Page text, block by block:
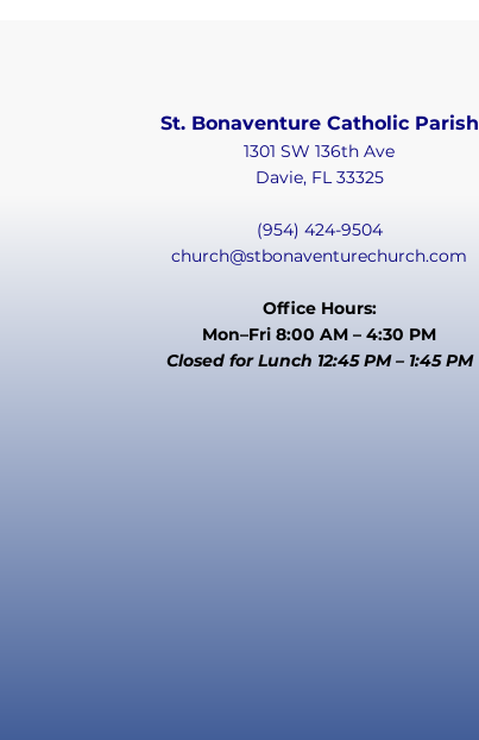
St. Bonaventure Catholic Parish
1301 SW 136th Ave
Davie, FL 33325
(954) 424-9504
church@stbonaventurechurch.com
Office Hours:
Mon–Fri 8:00 AM – 4:30 PM
Closed for Lunch 12:45 PM – 1:45 PM